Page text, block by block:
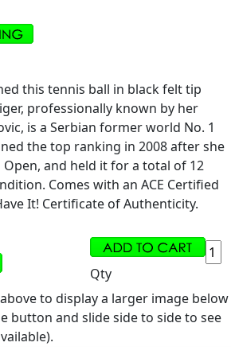
this tennis ball in black felt tip
professionally known by her
is a Serbian former world No. 1
the top ranking in 2008 after she
Open, and held it for a total of 12
Comes with an ACE Certified
It! Certificate of Authenticity.
Qty
to display a larger image below
button and slide side to side to see